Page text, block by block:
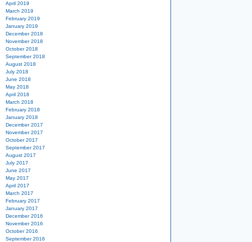
April 2019
March 2019
February 2019
January 2019
December 2018
November 2018
October 2018
September 2018
August 2018
July 2018
June 2018
May 2018
April 2018
March 2018
February 2018
January 2018
December 2017
November 2017
October 2017
September 2017
August 2017
July 2017
June 2017
May 2017
April 2017
March 2017
February 2017
January 2017
December 2016
November 2016
October 2016
September 2016